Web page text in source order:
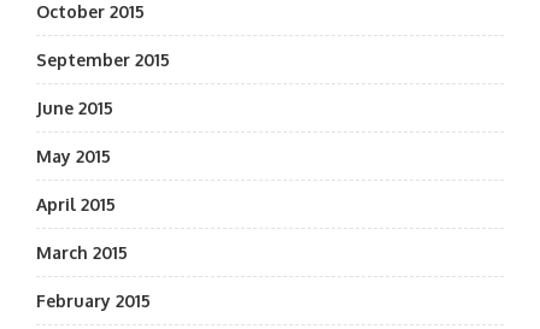
October 2015
September 2015
June 2015
May 2015
April 2015
March 2015
February 2015